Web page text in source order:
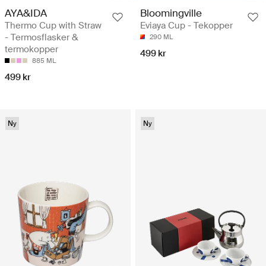
AYA&IDA
Thermo Cup with Straw
- Termosflasker &
termokopper
885 ML
499 kr
Bloomingville
Eviaya Cup - Tekopper
290 ML
499 kr
Ny Ny